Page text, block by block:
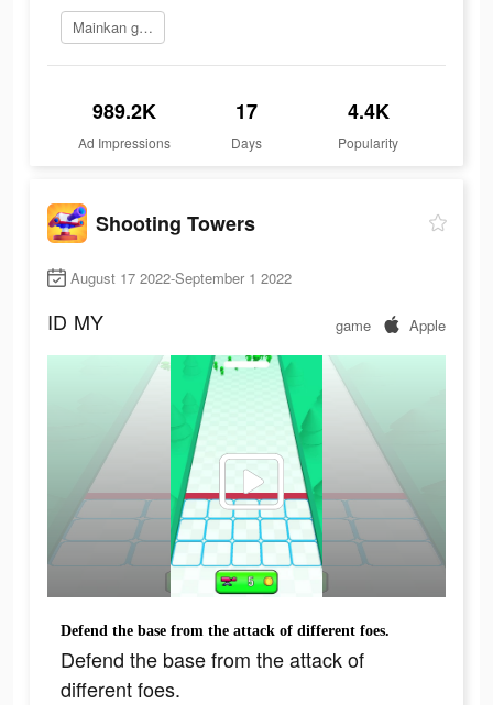
Mainkan game
989.2K
Ad Impressions
17
Days
4.4K
Popularity
Shooting Towers
August 17 2022-September 1 2022
ID MY game Apple
Defend the base from the attack of different foes.
Defend the base from the attack of
different foes.